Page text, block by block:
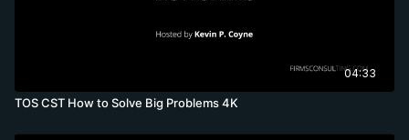
04:33
TOS CST How to Solve Big Problems 4K